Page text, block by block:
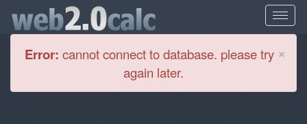
×
Error: cannot connect to database. please try
again later.